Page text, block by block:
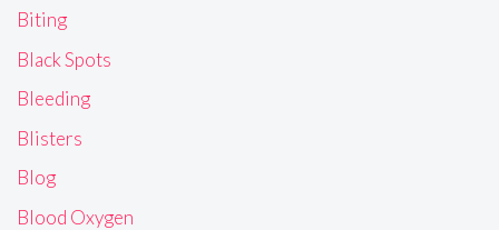
Biting
Black Spots
Bleeding
Blisters
Blog
Blood Oxygen